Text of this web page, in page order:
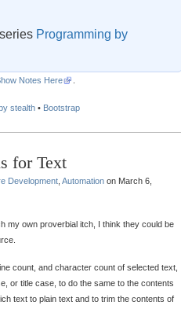
Programming by
Notes Here
stealth • Bootstrap
for Text
Development Automation on March 6,
my own proverbial itch, I think they could be
count, and character count of selected text,
or title case, to do the same to the contents
text to plain text and to trim the contents of